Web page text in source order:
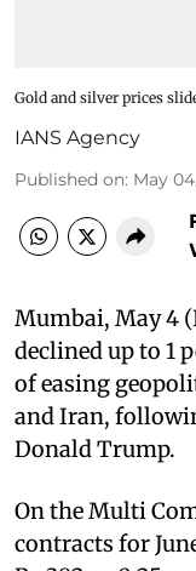
Gold and silver prices
IANS Agency
Published on: May
Mumbai, May 4
declined up to 1
of easing
and Iran,
Donald Trump.
On the Multi
contracts for